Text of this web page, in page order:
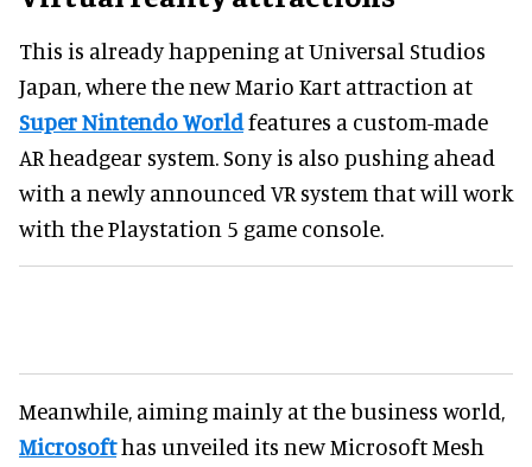
This is already happening at Universal Studios
Japan, where the new Mario Kart attraction at
Super Nintendo Worldfeatures a custom-made
AR headgear system. Sony is also pushing ahead
with a newly announced VR system that will work
with the Playstation 5 game console.
Meanwhile, aiming mainly at the business world,
Microsofthas unveiled its new Microsoft Mesh